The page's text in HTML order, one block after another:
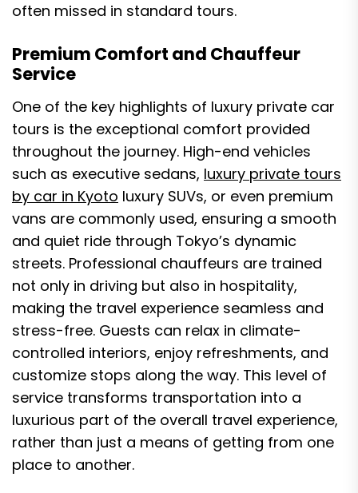
often missed in standard tours.
Premium Comfort and Chauffeur
Service
One of the key highlights of luxury private car
tours is the exceptional comfort provided
throughout the journey. High-end vehicles
such as executive sedans, luxury private tours
by car in Kyoto luxury SUVs, or even premium
vans are commonly used, ensuring a smooth
and quiet ride through Tokyo’s dynamic
streets. Professional chauffeurs are trained
not only in driving but also in hospitality,
making the travel experience seamless and
stress-free. Guests can relax in climate-
controlled interiors, enjoy refreshments, and
customize stops along the way. This level of
service transforms transportation into a
luxurious part of the overall travel experience,
rather than just a means of getting from one
place to another.